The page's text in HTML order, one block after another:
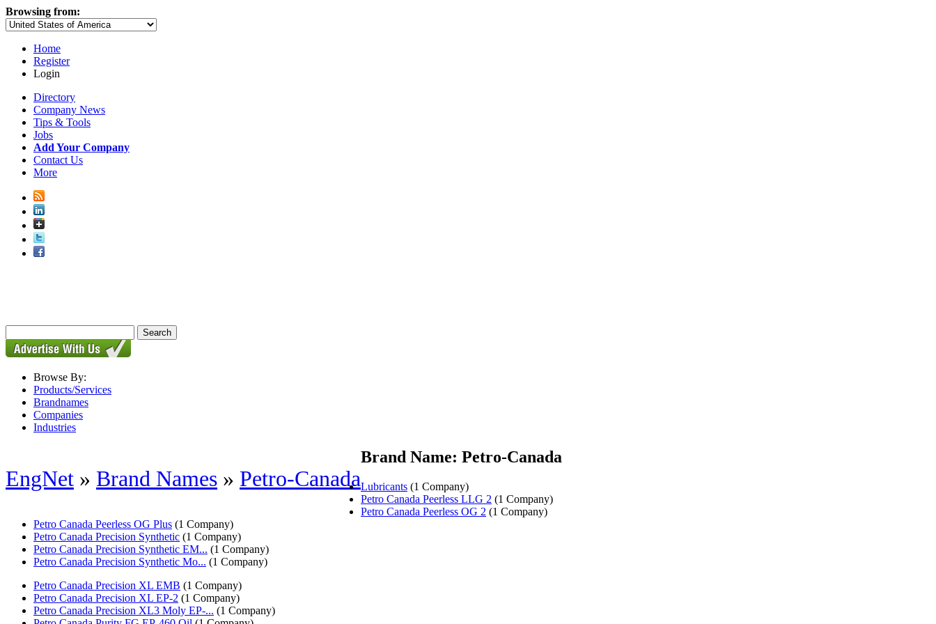
Browsing from:
Home
Register
Login
Directory
Company News
Tips & Tools
Jobs
Add Your Company
Contact Us
More
Browse By:
Products/Services
Brandnames
Companies
Industries
EngNet » Brand Names » Petro-Canada
Brand Name: Petro-Canada
Lubricants (1 Company)
Petro Canada Peerless LLG 2 (1 Company)
Petro Canada Peerless OG 2 (1 Company)
Petro Canada Peerless OG Plus (1 Company)
Petro Canada Precision Synthetic (1 Company)
Petro Canada Precision Synthetic EM... (1 Company)
Petro Canada Precision Synthetic Mo... (1 Company)
Petro Canada Precision XL EMB (1 Company)
Petro Canada Precision XL EP-2 (1 Company)
Petro Canada Precision XL3 Moly EP-... (1 Company)